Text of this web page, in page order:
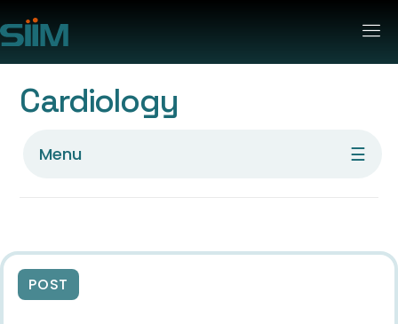
Cardiology
Menu ☰
POST